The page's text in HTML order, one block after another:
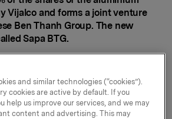
Vijalco and forms a joint venture
Ben Thanh Group. The new
Sapa BTG.
Tachibana and Sojitz
Vietnamese Ben Thanh Group.
in Ho Chi Min City and has
and similar technologies (“cookies”).
cookies are active by default. If you
help us improve our services, and we may
content and advertising. This may